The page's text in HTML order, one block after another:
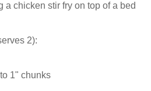
a chicken stir fry on top of a bed
2):
1" chunks